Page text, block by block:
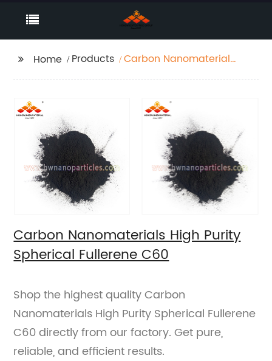
Home Products
Carbon Nanomaterials
Carbon Nanomaterials High Purity
Spherical Fullerene C60
Shop the highest quality Carbon
Nanomaterials High Purity Spherical Fullerene
C60 directly from our factory. Get pure,
reliable, and efficient results.